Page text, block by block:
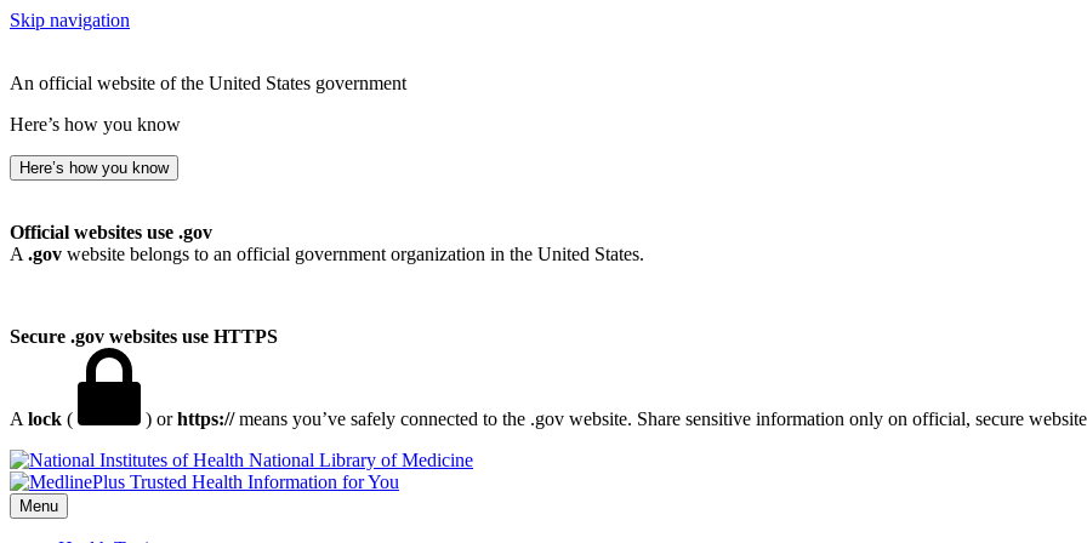
Skip navigation
An official website of the United States government
Here’s how you know
Here’s how you know
Official websites use .gov
A .gov website belongs to an official government organization in the United States.
Secure .gov websites use HTTPS
A lock ( ) orhttps://means you’ve safely connected to the .gov website. Share sensitive information only on official, secure
National Library of Medicine
Menu